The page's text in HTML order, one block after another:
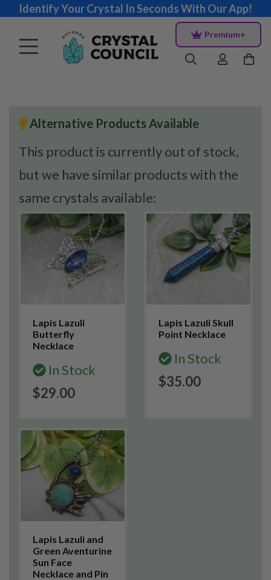
Identify Your Crystal In Seconds With Our App!
Premium+
Alternative Products Available
This product is currently out of stock,
but we have similar products with the
same crystals available:
Lapis Lazuli
Butterfly
Necklace
In Stock
$29.00
Lapis Lazuli Skull
Point Necklace
In Stock
$35.00
Lapis Lazuli and
Green Aventurine
Sun Face
Necklace and Pin